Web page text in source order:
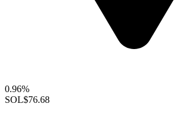
0.96%
SOL$76.68